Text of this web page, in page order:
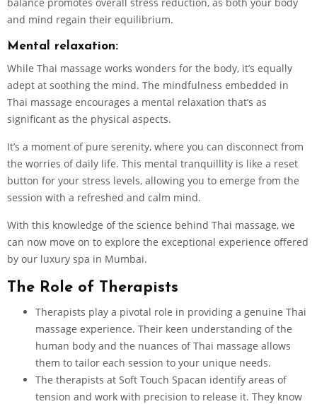
and mind regain their equilibrium.
Mental relaxation:
While Thai massage works wonders for the body, it’s equally
adept at soothing the mind. The mindfulness embedded in
Thai massage encourages a mental relaxation that’s as
significant as the physical aspects.
It’s a moment of pure serenity, where you can disconnect from
the worries of daily life. This mental tranquillity is like a reset
button for your stress levels, allowing you to emerge from the
session with a refreshed and calm mind.
With this knowledge of the science behind Thai massage, we
can now move on to explore the exceptional experience offered
by our luxury spa in Mumbai.
The Role of Therapists
Therapists play a pivotal role in providing a genuine Thai
massage experience. Their keen understanding of the
human body and the nuances of Thai massage allows
them to tailor each session to your unique needs.
The therapists at Soft Touch Spacan identify areas of
tension and work with precision to release it. They know